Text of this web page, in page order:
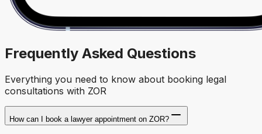
Frequently Asked Questions
Everything you need to know about booking legal
consultations with ZOR
How can I book a lawyer appointment on ZOR?